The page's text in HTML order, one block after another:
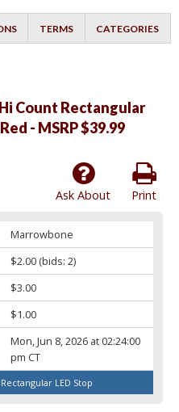
TERMS CATEGORIES
Count Rectangular
- MSRP $39.99
Print
Ask About
Marrowbone
$2.00(bids: 2)
$3.00
$1.00
Mon, Jun 8, 2026 at 02:24:00
pm CT
LED Stop